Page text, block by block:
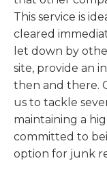
This service is
cleared
let down by
site, provide an
then and there.
us to tackle
maintaining a
committed to
option for junk